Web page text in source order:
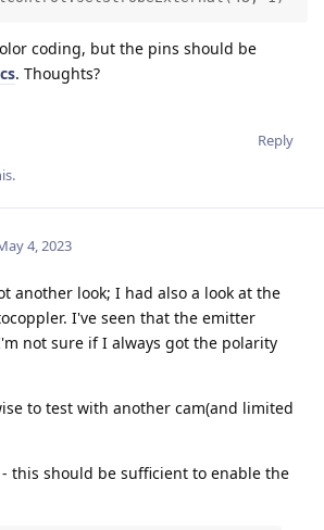
coding, but the pins should be
. Thoughts?
Reply
.
4, 2023
another look; I had also a look at the
I've seen that the emitter
not sure if I always got the polarity
to test with another cam(and limited
this should be sufficient to enable the